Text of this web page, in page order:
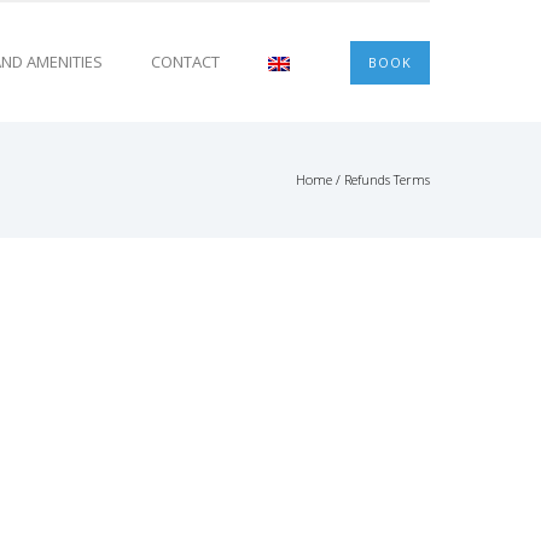
BOOK
AMENITIES CONTACT
Home / Refunds Terms